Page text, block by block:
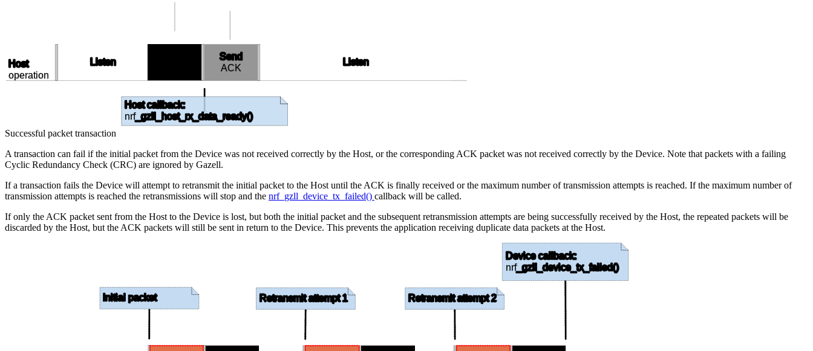
Host
operation
Host callback:
nrf_gzll_host_rx_data_ready()
Listen Listen
Send
ACK
Successful packet transaction
A transaction can fail if the initial packet from the Device was not received correctly by the Host, or the corresponding ACK packet was not received correctly by the Device. Note that packets with a failing
Cyclic Redundancy Check (CRC) are ignored by Gazell.
If a transaction fails the Device will attempt to retransmit the initial packet to the Host until the ACK is finally received or the maximum number of transmission attempts is reached. If the maximum number of
transmission attempts is reached the retransmissions will stop and the nrf_gzll_device_tx_failed() callback will be called.
If only the ACK packet sent from the Host to the Device is lost, but both the initial packet and the subsequent retransmission attempts are being successfully received by the Host, the repeated packets will be
discarded by the Host, but the ACK packets will still be sent in return to the Device. This prevents the application receiving duplicate data packets at the Host.
Initial packet Retransmit attempt 1 Retransmit attempt 2
Device callback:
nrf_gzll_device_tx_failed()